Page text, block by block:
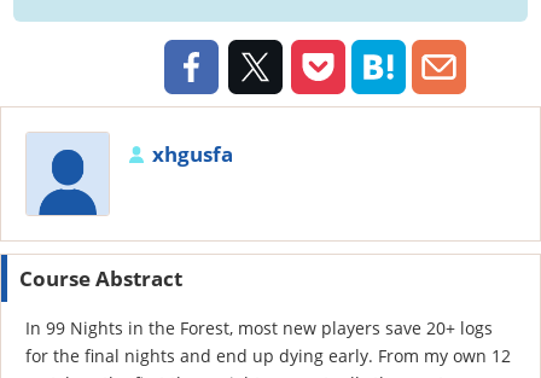
xhgusfa
Course Abstract
In 99 Nights in the Forest, most new players save 20+ logs
for the final nights and end up dying early. From my own 12